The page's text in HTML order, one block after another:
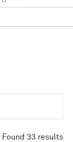
Found 33 results